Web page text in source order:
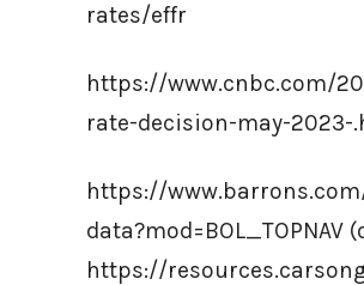
rates/effr
https://www.cnbc.com/
rate-decision-may-2023-
https://
data?mod=BOL_TOPNAV
https://